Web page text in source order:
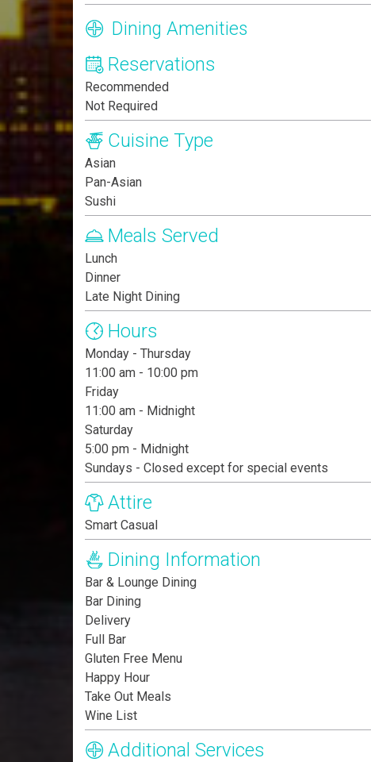
Dining Amenities
Reservations
Recommended
Not Required
Cuisine Type
Asian
Pan-Asian
Sushi
Meals Served
Lunch
Dinner
Late Night Dining
Hours
Monday - Thursday
11:00 am - 10:00 pm
Friday
11:00 am - Midnight
Saturday
5:00 pm - Midnight
Sundays - Closed except for special events
Attire
Smart Casual
Dining Information
Bar & Lounge Dining
Bar Dining
Delivery
Full Bar
Gluten Free Menu
Happy Hour
Take Out Meals
Wine List
Additional Services